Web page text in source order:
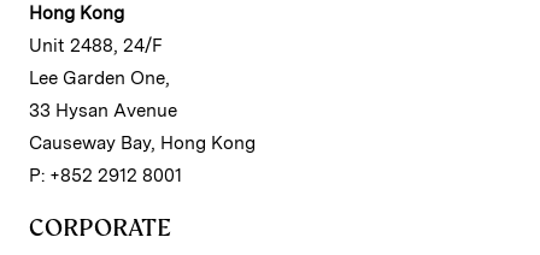
Hong Kong
Unit 2488, 24/F
Lee Garden One,
33 Hysan Avenue
Causeway Bay, Hong Kong
P: +852 2912 8001
CORPORATE